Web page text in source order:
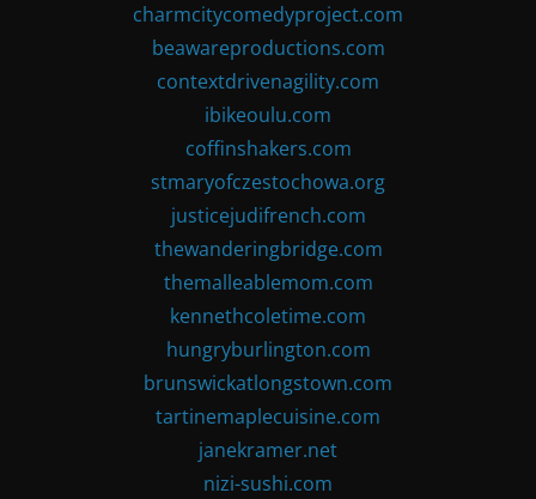
charmcitycomedyproject.com
beawareproductions.com
contextdrivenagility.com
ibikeoulu.com
coffinshakers.com
stmaryofczestochowa.org
justicejudifrench.com
thewanderingbridge.com
themalleablemom.com
kennethcoletime.com
hungryburlington.com
brunswickatlongstown.com
tartinemaplecuisine.com
janekramer.net
nizi-sushi.com